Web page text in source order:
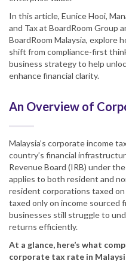
In this article, Eunice Hooi,
and Tax at BoardRoom Group
BoardRoom Malaysia, explore
shift from compliance-first
business strategy to help
enhance financial clarity.
An Overview of
Malaysia’s corporate income
country’s financial
Revenue Board (IRB) under
applies to both resident and
resident corporations taxed
taxed only on income sourced
businesses still struggle to
returns efficiently.
At a glance, here’s what
corporate tax rate in